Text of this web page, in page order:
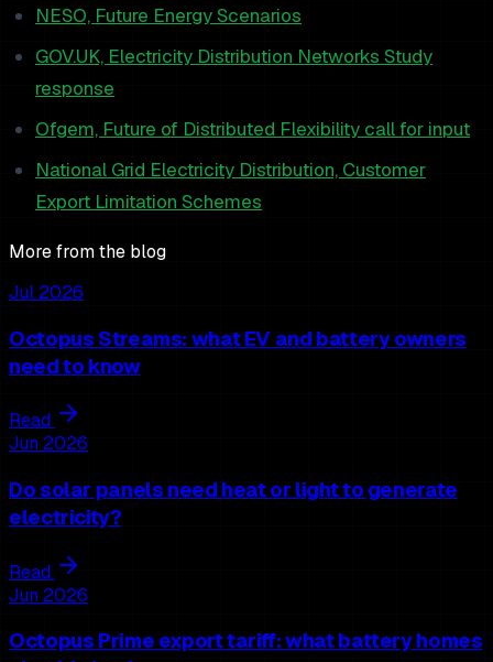
NESO, Future Energy Scenarios
GOV.UK, Electricity Distribution Networks Study
response
Ofgem, Future of Distributed Flexibility call for input
National Grid Electricity Distribution, Customer
Export Limitation Schemes
More from the blog
Jul 2026
Octopus Streams: what EV and battery owners
need to know
Read
Jun 2026
Do solar panels need heat or light to generate
electricity?
Read
Jun 2026
Octopus Prime export tariff: what battery homes